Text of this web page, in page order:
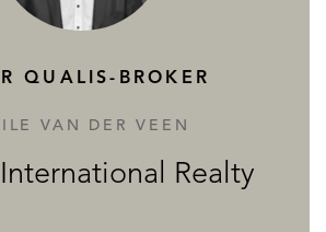
Saint Martin is a year-round
chalet benefits from the recuperation
QUALIS-BROKER
VAN DER VEEN
Realty